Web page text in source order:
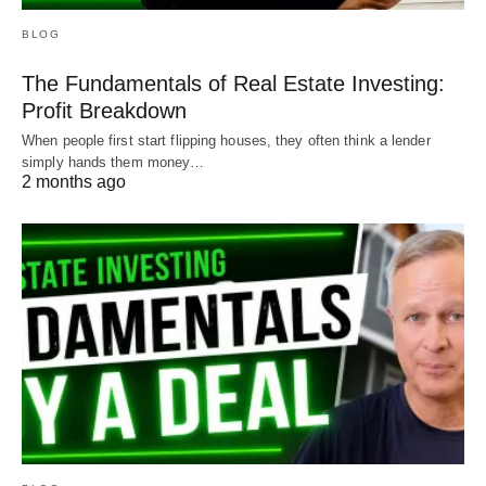
Try it on all your loans and find out what makes
sense for you!
Your payments __________________ Months
remaining _______________
Total remaining to be paid
___________________
BLOG
The Fundamentals of Real Estate Investing:
Profit Breakdown
When people first start flipping houses, they often think a lender
simply hands them money…
2 months ago